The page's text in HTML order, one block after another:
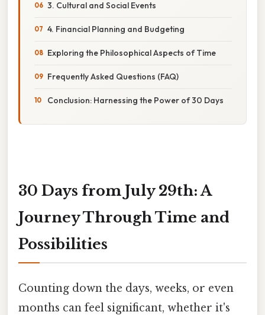
3. Cultural and Social Events
4. Financial Planning and Budgeting
Exploring the Philosophical Aspects of Time
Frequently Asked Questions (FAQ)
Conclusion: Harnessing the Power of 30 Days
30 Days from July 29th: A
Journey Through Time and
Possibilities
Counting down the days, weeks, or even
months can feel significant, whether it's